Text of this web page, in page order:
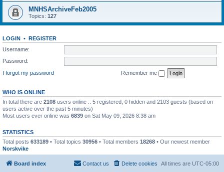
MNHSArchiveFeb2005
Topics: 127
LOGIN • REGISTER
Username:
Password:
I forgot my password
Remember me
WHO IS ONLINE
In total there are 2108 users online :: 5 registered, 0 hidden and 2103 guests (based on
users active over the past 5 minutes)
Most users ever online was 6839 on Sat May 09, 2026 8:38 am
STATISTICS
Total posts 633189 • Total topics 30956 • Total members 18268 • Our newest member
Norskvike
Board index All times are UTC-05:00
Delete cookies
Contact us